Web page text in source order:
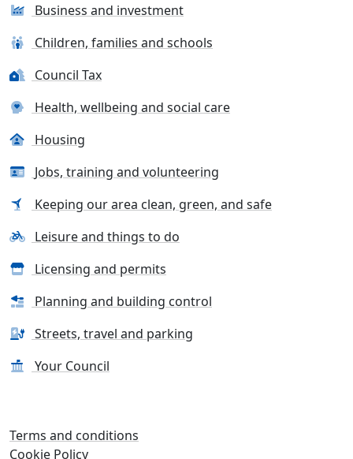
Business and investment
Children, families and schools
Council Tax
Health, wellbeing and social care
Housing
Jobs, training and volunteering
Keeping our area clean, green, and safe
Leisure and things to do
Licensing and permits
Planning and building control
Streets, travel and parking
Your Council
Terms and conditions
Cookie Policy